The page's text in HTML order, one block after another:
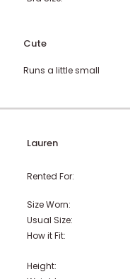
Cute
Runs a little small
Lauren
Rented For:
Size Worn:
Usual Size:
How it Fit:
Height: